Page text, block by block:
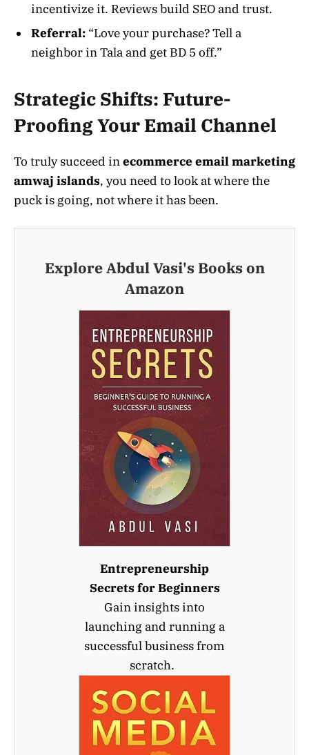
incentivize it. Reviews build SEO and trust.
Referral: “Love your purchase? Tell a
neighbor in Tala and get BD 5 off.”
Strategic Shifts: Future-
Proofing Your Email Channel
To truly succeed inecommerce email marketing
amwaj islands, you need to look at where the
puck is going, not where it has been.
Explore Abdul Vasi's Books on
Amazon
Entrepreneurship
Secrets for Beginners
Gain insights into
launching and running a
successful business from
scratch.